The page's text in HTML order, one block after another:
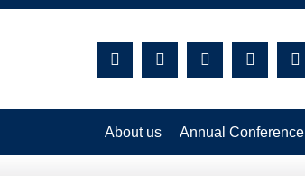
Search:
About us Annual Conference